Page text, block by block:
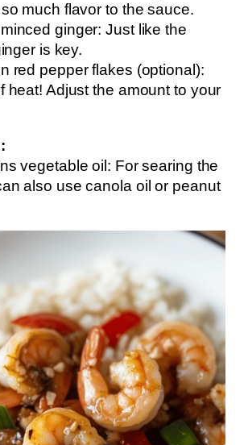
much flavor to the sauce.
ginger: Just like the
is key.
red pepper flakes (optional):
heat! Adjust the amount to your
vegetable oil: For searing the
also use canola oil or peanut